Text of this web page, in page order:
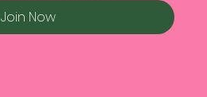
Join Now